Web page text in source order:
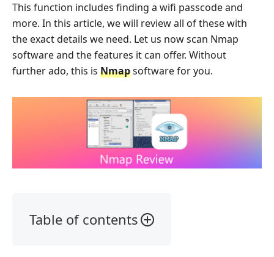
This function includes finding a wifi passcode and
more. In this article, we will review all of these with
the exact details we need. Let us now scan Nmap
software and the features it can offer. Without
further ado, this is Nmapsoftware for you.
Table of contents